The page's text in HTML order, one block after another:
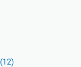
(12)